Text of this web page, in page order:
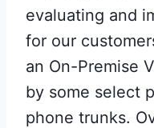
evaluating and
for our
an On-Premise
by some select
phone trunks.